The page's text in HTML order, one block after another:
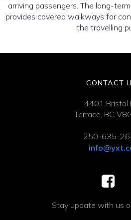
arriving passengers. The long-
provides covered walkways for
the travelling
CONTACT
4401 Bristol
Terrace, BC
250-635-
Stay update with us